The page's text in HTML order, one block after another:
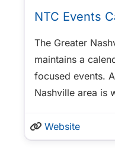
NTC Events
The Greater
maintains a
focused events.
Nashville area is
Website